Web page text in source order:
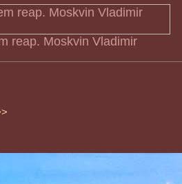
reap. Moskvin Vladimir